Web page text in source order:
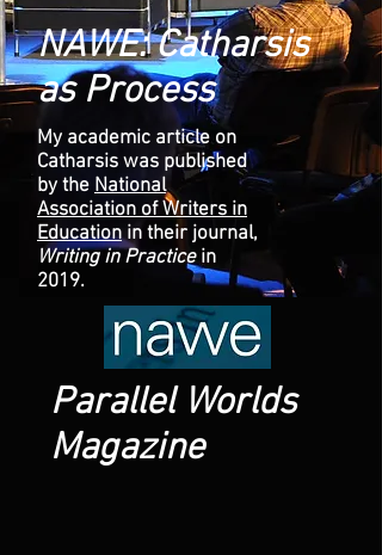
NAWE: Catharsis
as Process
My academic article on
Catharsis was published
by the National
Association of Writers in
Educationin their journal,
Writing in Practicein
2019.
Parallel Worlds
Magazine